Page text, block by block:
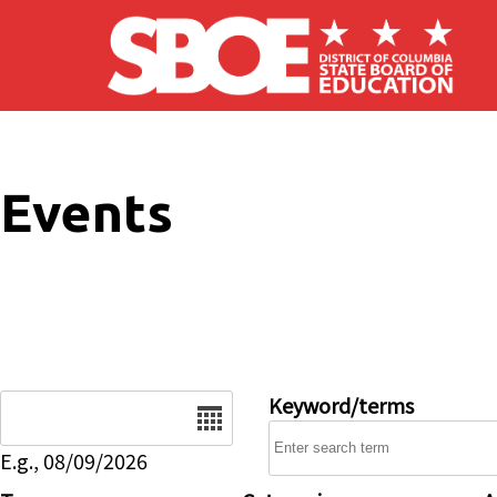
Skip to main content
Events
E.g., 08/09/2026
Keyword/terms